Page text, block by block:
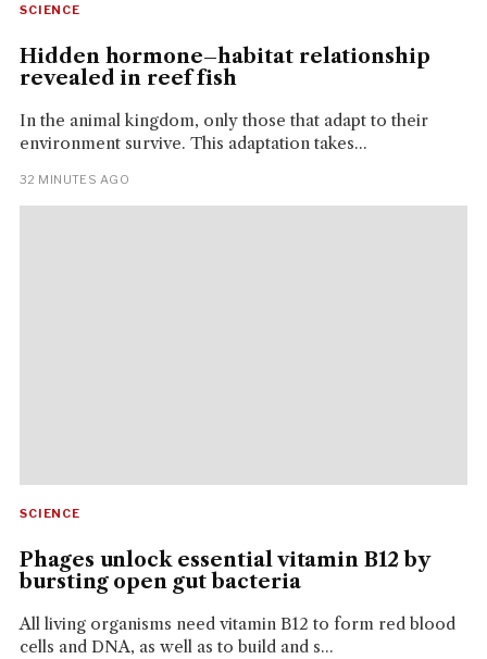
SCIENCE
Hidden hormone–habitat relationship
revealed in reef fish
In the animal kingdom, only those that adapt to their
environment survive. This adaptation takes...
32 MINUTES AGO
SCIENCE
Phages unlock essential vitamin B12 by
bursting open gut bacteria
All living organisms need vitamin B12 to form red blood
cells and DNA, as well as to build and s...